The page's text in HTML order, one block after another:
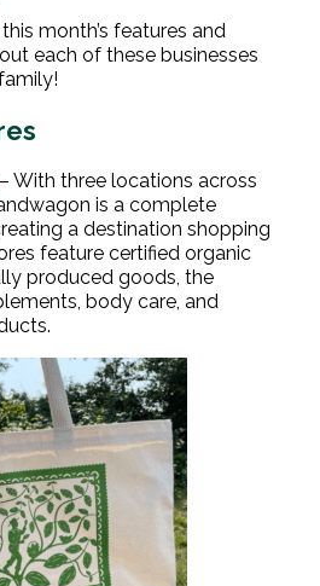
month’s features and
each of these businesses
– With three locations across
is a complete
a destination shopping
feature certified organic
produced goods, the
body care, and